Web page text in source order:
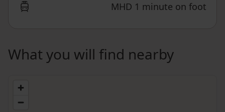
MHD 1 minute on foot
What you will find nearby